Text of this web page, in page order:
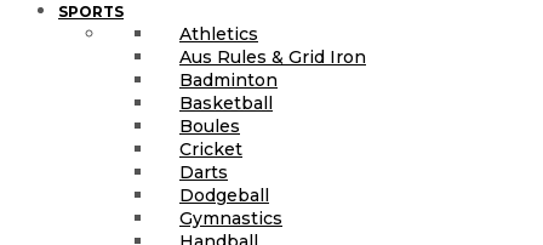
SPORTS
Athletics
Aus Rules & Grid Iron
Badminton
Basketball
Boules
Cricket
Darts
Dodgeball
Gymnastics